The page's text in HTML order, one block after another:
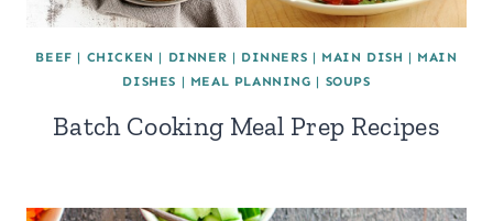
BEEF | CHICKEN | DINNER | DINNERS | MAIN DISH | MAIN
DISHES | MEAL PLANNING | SOUPS
Batch Cooking Meal Prep Recipes